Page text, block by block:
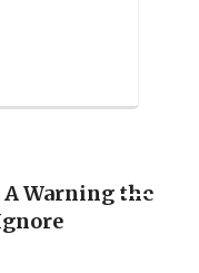
A Warning the